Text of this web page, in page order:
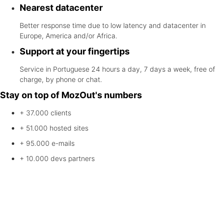
Nearest datacenter
Better response time due to low latency and datacenter in
Europe, America and/or Africa.
Support at your fingertips
Service in Portuguese 24 hours a day, 7 days a week, free of
charge, by phone or chat.
Stay on top of MozOut's numbers
+ 37.000 clients
+ 51.000 hosted sites
+ 95.000 e-mails
+ 10.000 devs partners